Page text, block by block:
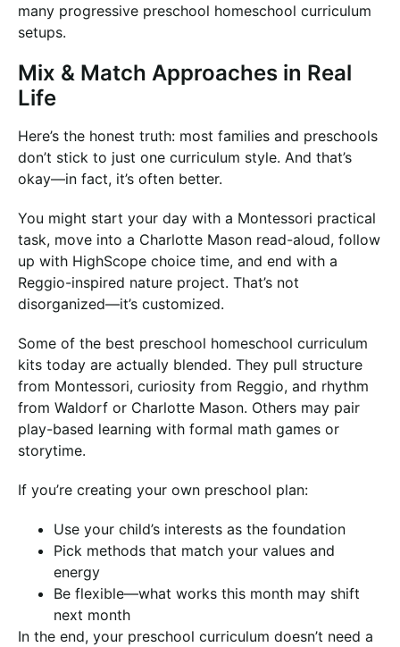
many progressive preschool homeschool curriculum
setups.
Mix & Match Approaches in Real
Life
Here’s the honest truth: most families and preschools
don’t stick to just one curriculum style. And that’s
okay—in fact, it’s often better.
You might start your day with a Montessori practical
task, move into a Charlotte Mason read-aloud, follow
up with HighScope choice time, and end with a
Reggio-inspired nature project. That’s not
disorganized—it’s customized.
Some of the best preschool homeschool curriculum
kits today are actually blended. They pull structure
from Montessori, curiosity from Reggio, and rhythm
from Waldorf or Charlotte Mason. Others may pair
play-based learning with formal math games or
storytime.
If you’re creating your own preschool plan:
Use your child’s interests as the foundation
Pick methods that match your values and
energy
Be flexible—what works this month may shift
next month
In the end, your preschool curriculum doesn’t need a